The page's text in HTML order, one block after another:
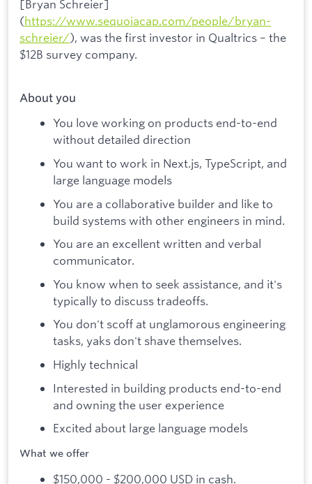
[Bryan Schreier]
(https://www.sequoiacap.com/people/bryan-
schreier/), was the first investor in Qualtrics – the
$12B survey company.
About you
You love working on products end-to-end
without detailed direction
You want to work in Next.js, TypeScript, and
large language models
You are a collaborative builder and like to
build systems with other engineers in mind.
You are an excellent written and verbal
communicator.
You know when to seek assistance, and it's
typically to discuss tradeoffs.
You don't scoff at unglamorous engineering
tasks, yaks don't shave themselves.
Highly technical
Interested in building products end-to-end
and owning the user experience
Excited about large language models
What we offer
$150,000 - $200,000 USD in cash.